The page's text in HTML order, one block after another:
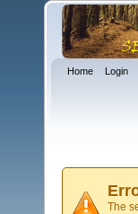
Home Login
The